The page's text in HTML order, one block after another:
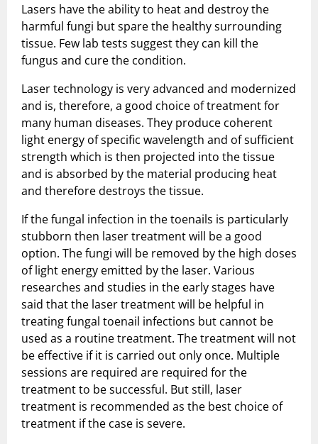
Lasers have the ability to heat and destroy the
harmful fungi but spare the healthy surrounding
tissue. Few lab tests suggest they can kill the
fungus and cure the condition.
Laser technology is very advanced and modernized
and is, therefore, a good choice of treatment for
many human diseases. They produce coherent
light energy of specific wavelength and of sufficient
strength which is then projected into the tissue
and is absorbed by the material producing heat
and therefore destroys the tissue.
If the fungal infection in the toenails is particularly
stubborn then laser treatment will be a good
option. The fungi will be removed by the high doses
of light energy emitted by the laser. Various
researches and studies in the early stages have
said that the laser treatment will be helpful in
treating fungal toenail infections but cannot be
used as a routine treatment. The treatment will not
be effective if it is carried out only once. Multiple
sessions are required are required for the
treatment to be successful. But still, laser
treatment is recommended as the best choice of
treatment if the case is severe.